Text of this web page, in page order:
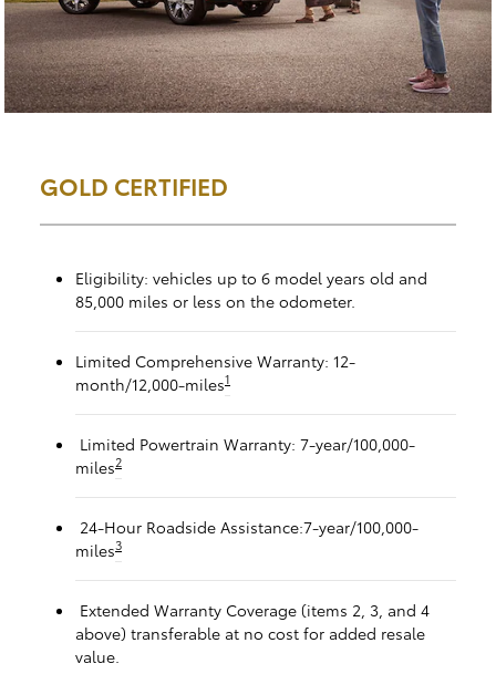
GOLD CERTIFIED
Eligibility: vehicles up to 6 model years old and
85,000 miles or less on the odometer.
Limited Comprehensive Warranty: 12-
month/12,000-miles1
Limited Powertrain Warranty: 7-year/100,000-
miles2
24-Hour Roadside Assistance:7-year/100,000-
miles3
Extended Warranty Coverage (items 2, 3, and 4
above) transferable at no cost for added resale
value.